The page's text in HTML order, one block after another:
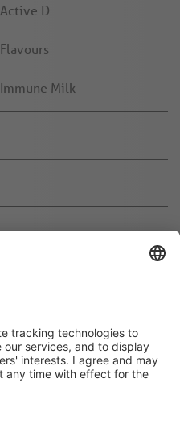
Active D
Flavours
Immune Milk